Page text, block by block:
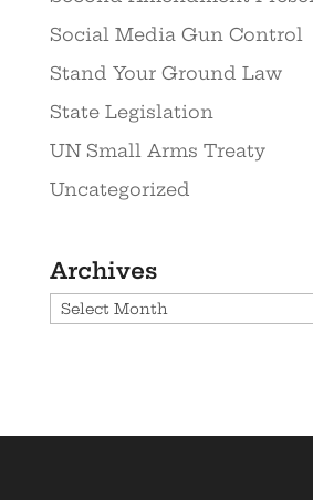
Social Media Gun Control
Stand Your Ground Law
State Legislation
UN Small Arms Treaty
Uncategorized
Archives
Archives